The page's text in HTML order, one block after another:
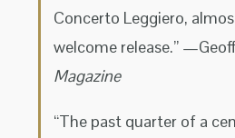
Concerto Leggiero,
welcome release.”
Magazine
“The past quarter of a